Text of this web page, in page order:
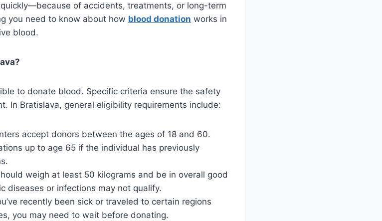
of accidents, treatments, or long-term
you need to know about how blood donation works in
blood.
to donate blood. Specific criteria ensure the safety
In Bratislava, general eligibility requirements include:
accept donors between the ages of 18 and 60.
up to age 65 if the individual has previously
weigh at least 50 kilograms and be in overall good
diseases or infections may not qualify.
recently been sick or traveled to certain regions
you may need to wait before donating.